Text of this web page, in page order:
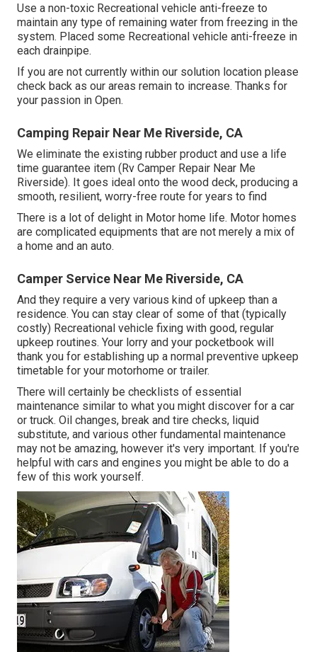
Use a non-toxic Recreational vehicle anti-freeze to
maintain any type of remaining water from freezing in the
system. Placed some Recreational vehicle anti-freeze in
each drainpipe.
If you are not currently within our solution location please
check back as our areas remain to increase. Thanks for
your passion in Open.
Camping Repair Near Me Riverside, CA
We eliminate the existing rubber product and use a life
time guarantee item (Rv Camper Repair Near Me
Riverside). It goes ideal onto the wood deck, producing a
smooth, resilient, worry-free route for years to find
There is a lot of delight in Motor home life. Motor homes
are complicated equipments that are not merely a mix of
a home and an auto.
Camper Service Near Me Riverside, CA
And they require a very various kind of upkeep than a
residence. You can stay clear of some of that (typically
costly) Recreational vehicle fixing with good, regular
upkeep routines. Your lorry and your pocketbook will
thank you for establishing up a normal preventive upkeep
timetable for your motorhome or trailer.
There will certainly be checklists of essential
maintenance similar to what you might discover for a car
or truck. Oil changes, break and tire checks, liquid
substitute, and various other fundamental maintenance
may not be amazing, however it's very important. If you're
helpful with cars and engines you might be able to do a
few of this work yourself.